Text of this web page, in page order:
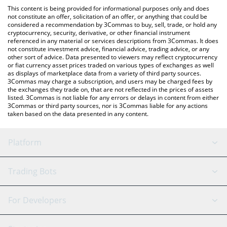
You can also use our Decentralized Social price table above to
check the latest Decentralized Social price in major fiat and
crypto currencies.
This content is being provided for informational purposes only and does
not constitute an offer, solicitation of an offer, or anything that could be
considered a recommendation by 3Commas to buy, sell, trade, or hold any
cryptocurrency, security, derivative, or other financial instrument
referenced in any material or services descriptions from 3Commas. It does
not constitute investment advice, financial advice, trading advice, or any
other sort of advice. Data presented to viewers may reflect cryptocurrency
or fiat currency asset prices traded on various types of exchanges as well
as displays of marketplace data from a variety of third party sources.
3Commas may charge a subscription, and users may be charged fees by
the exchanges they trade on, that are not reflected in the prices of assets
listed. 3Commas is not liable for any errors or delays in content from either
3Commas or third party sources, nor is 3Commas liable for any actions
taken based on the data presented in any content.
Platform
GRID Bot
Signal Bot
AI Assistant
Trading Bots
Binance
For Developers